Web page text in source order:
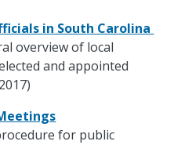
in South Carolina
overview of local
and appointed
for public